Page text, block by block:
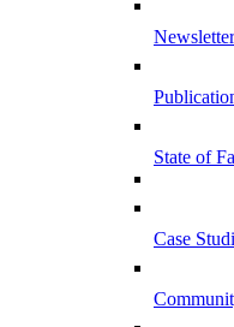
Newsletter
State of
Case